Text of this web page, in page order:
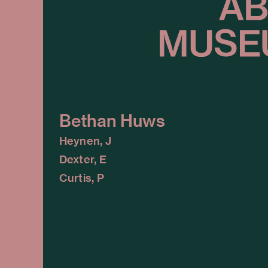
Bethan Huws
Heynen, J
Dexter, E
Curtis, P